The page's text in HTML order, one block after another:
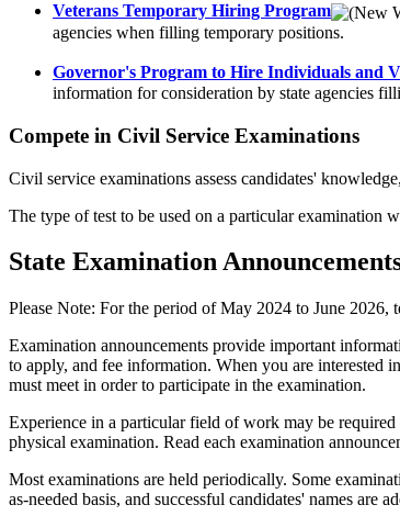
Veterans Temporary Hiring Program
agencies when filling temporary positions.
Governor's Program to Hire Individuals and
information for consideration by state agencies
Compete in Civil Service Examinations
Civil service examinations assess candidates'
The type of test to be used on a particular examination
State Examination
Please Note: For the period of May 2024 to June
Examination announcements provide important
to apply, and fee information. When you are interested
must meet in order to participate in the examination.
Experience in a particular field of work may be
physical examination. Read each examination
Most examinations are held periodically. Some
as-needed basis, and successful candidates' names are